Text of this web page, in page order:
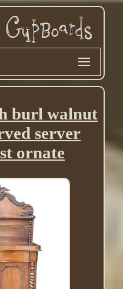
burl walnut
server
ornate